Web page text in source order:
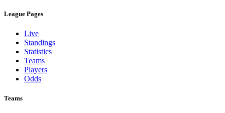
League Pages
Live
Standings
Statistics
Teams
Players
Odds
Teams